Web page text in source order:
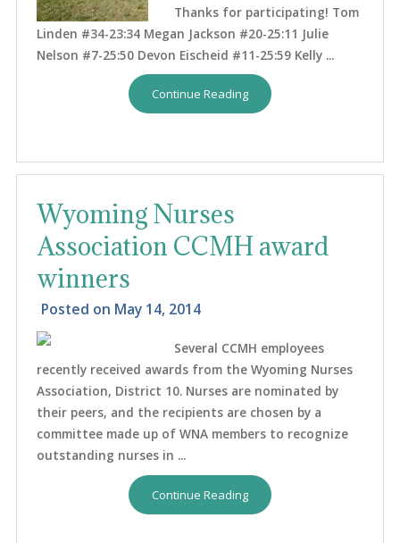
Thanks for participating! Tom
Linden #34-23:34 Megan Jackson #20-25:11 Julie
Nelson #7-25:50 Devon Eischeid #11-25:59 Kelly ...
Continue Reading
Wyoming Nurses
Association CCMH award
winners
Posted on May 14, 2014
Several CCMH employees
recently received awards from the Wyoming Nurses
Association, District 10. Nurses are nominated by
their peers, and the recipients are chosen by a
committee made up of WNA members to recognize
outstanding nurses in ...
Continue Reading